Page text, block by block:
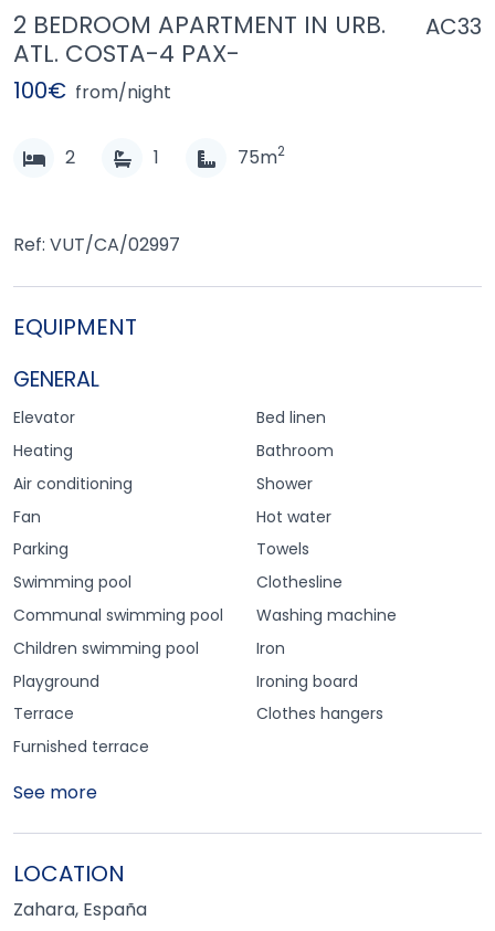
2 BEDROOM APARTMENT IN URB.
ATL. COSTA-4 PAX-
AC33
2 1 75m2
Ref: VUT/CA/02997
EQUIPMENT
GENERAL
Elevator
Heating
Air conditioning
Fan
Parking
Swimming pool
Communal swimming pool
Children swimming pool
Playground
Terrace
Furnished terrace
Bed linen
Bathroom
Shower
Hot water
Towels
Clothesline
Washing machine
Iron
Ironing board
Clothes hangers
See more
100€ from/night
LOCATION
Zahara, España